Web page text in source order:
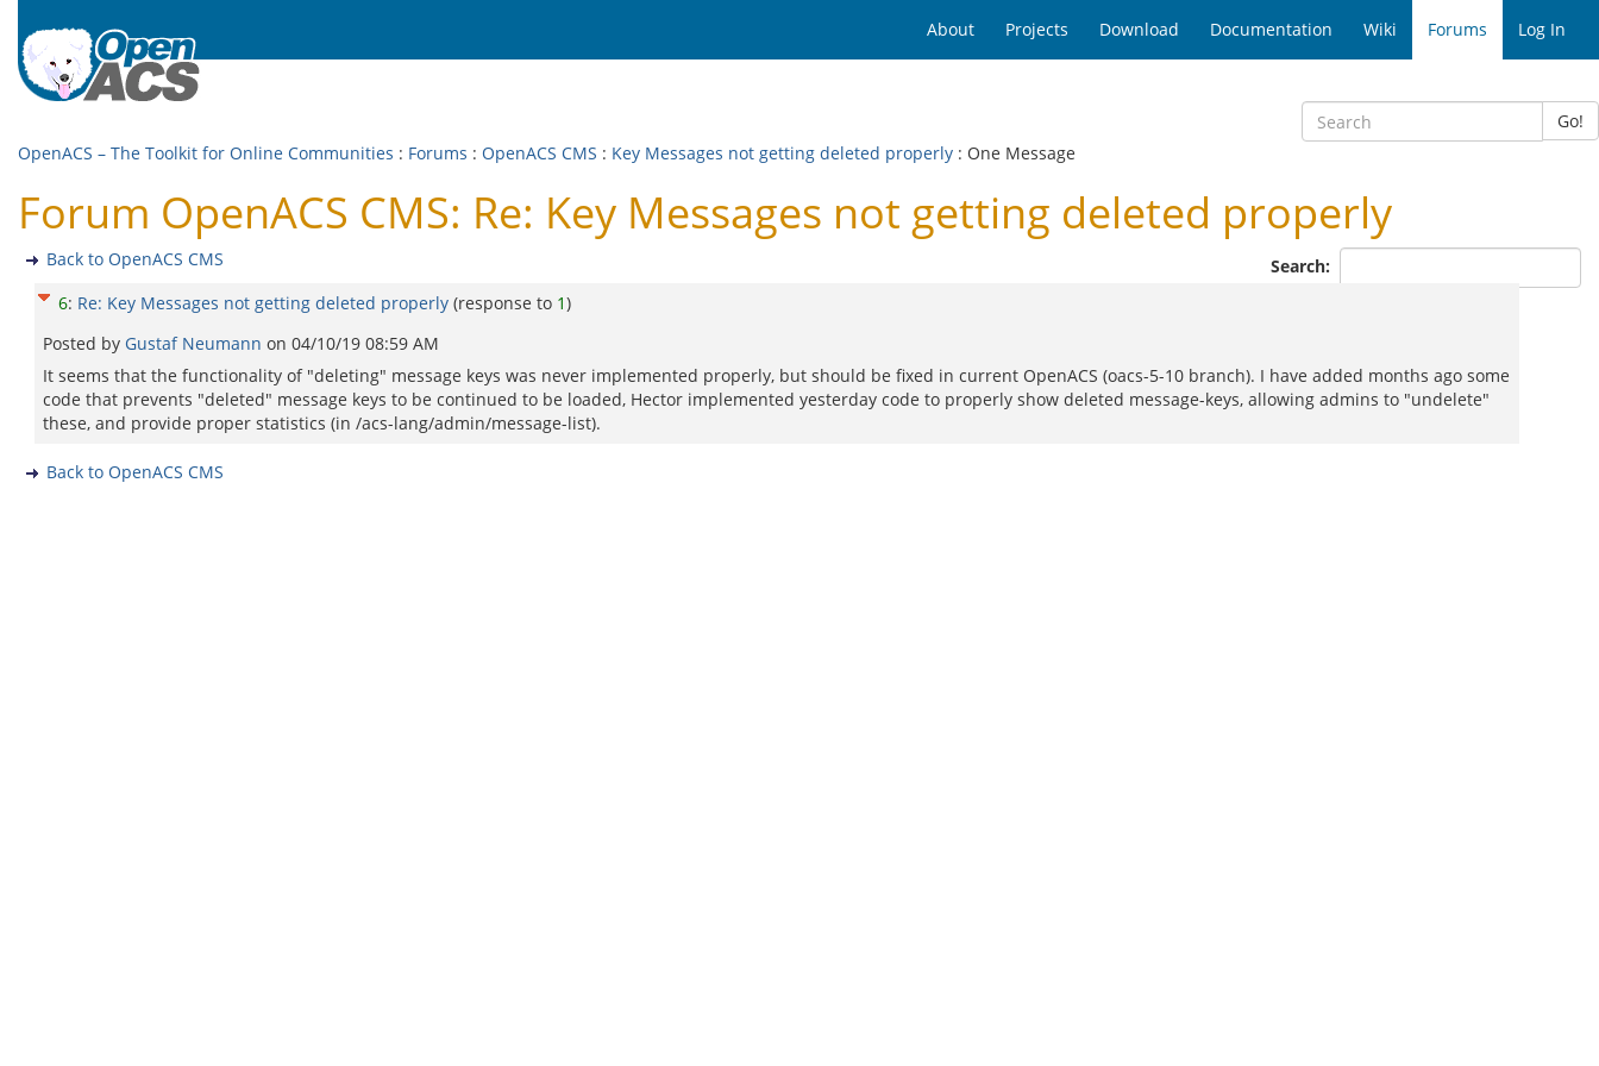
About Projects Download Documentation Wiki Forums Log In
Go!
OpenACS – The Toolkit for Online Communities : Forums : OpenACS CMS : Key Messages not getting deleted properly : One Message
Forum OpenACS CMS: Re: Key Messages not getting deleted properly
Search:
Back to OpenACS CMS
6: Re: Key Messages not getting deleted properly (response to 1)
Posted by Gustaf Neumann on 04/10/19 08:59 AM
It seems that the functionality of "deleting" message keys was never implemented properly, but should be fixed in current OpenACS (oacs-5-10 branch). I have added months ago some
code that prevents "deleted" message keys to be continued to be loaded, Hector implemented yesterday code to properly show deleted message-keys, allowing admins to "undelete"
these, and provide proper statistics (in /acs-lang/admin/message-list).
Back to OpenACS CMS